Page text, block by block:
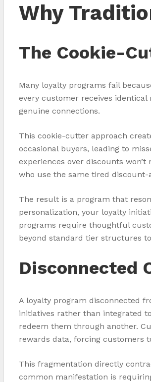
Why
The Cookie-
Many loyalty programs fail
every customer receives
genuine connections.
This cookie-cutter approach
occasional buyers, leading to
experiences over discounts
who use the same tired
The result is a program that
personalization, your loyalty
programs require thoughtful
beyond standard tier structures
Disconnected
A loyalty program disconnected
initiatives rather than integrated
redeem them through another.
rewards data, forcing customers
This fragmentation directly
common manifestation is